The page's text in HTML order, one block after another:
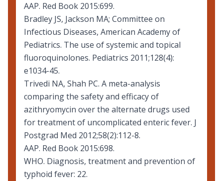
AAP. Red Book 2015:699.
Bradley JS, Jackson MA; Committee on
Infectious Diseases, American Academy of
Pediatrics. The use of systemic and topical
fluoroquinolones. Pediatrics 2011;128(4):
e1034-45.
Trivedi NA, Shah PC. A meta-analysis
comparing the safety and efficacy of
azithryomycin over the alternate drugs used
for treatment of uncomplicated enteric fever. J
Postgrad Med 2012;58(2):112-8.
AAP. Red Book 2015:698.
WHO. Diagnosis, treatment and prevention of
typhoid fever: 22.